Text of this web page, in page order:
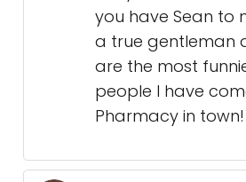
you have Sean to
a true gentleman
are the most
people I have
Pharmacy in town!